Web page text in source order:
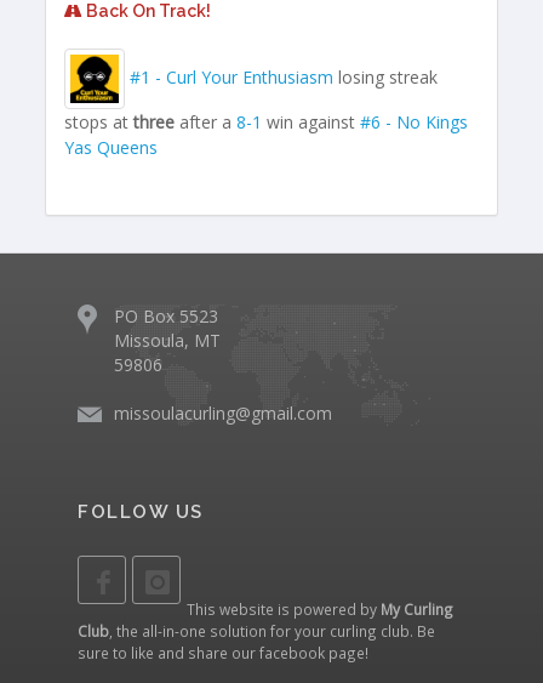
Back On Track!
#1 - Curl Your Enthusiasmlosing streak
stops atthree after a8-1 win against#6 - No Kings
Yas Queens
PO Box 5523
Missoula, MT
59806
missoulacurling@gmail.com
FOLLOW US
This website is powered by My Curling
Club, the all-in-one solution for your curling club. Be
sure to like and share ourfacebook page!